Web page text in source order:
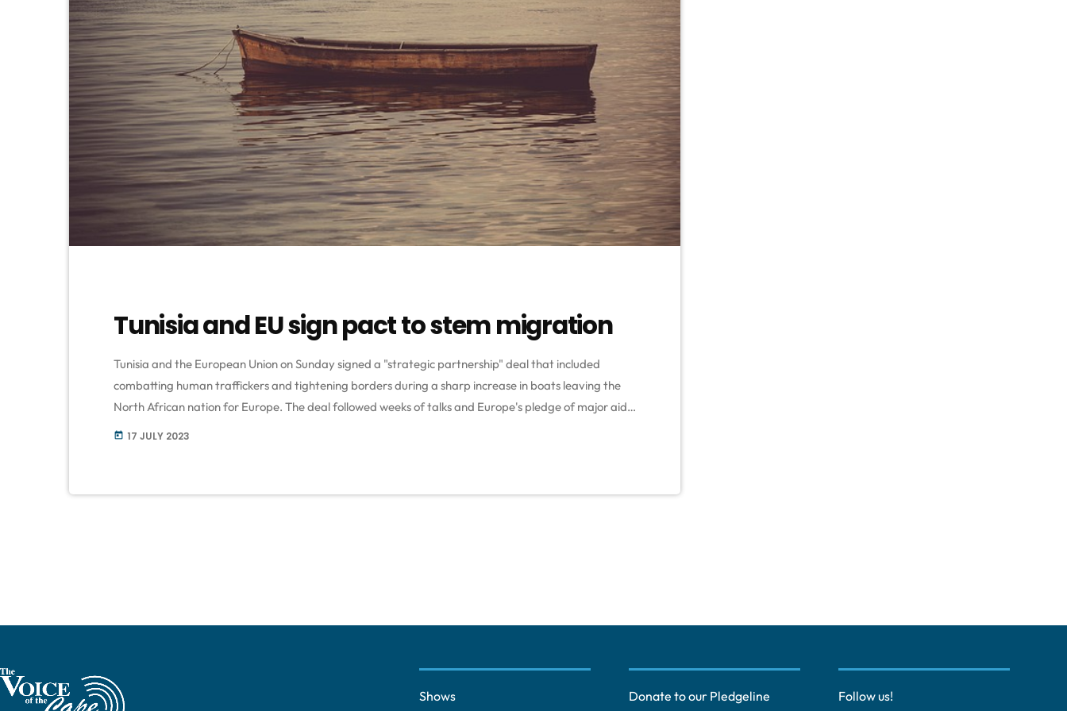
Tunisia and EU sign pact to stem migration
Tunisia and the European Union on Sunday signed a "strategic partnership" deal that included
combatting human traffickers and tightening borders during a sharp increase in boats leaving the
North African nation for Europe. The deal followed weeks of talks and Europe's pledge of major aid
to Tunisia amounting to €1bn ($1.12bn) to help its battered economy, rescue state finances and deal
today 17 JULY 2023
Shows Donate to our Pledgeline Follow us!